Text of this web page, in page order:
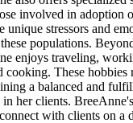
involved in adoption
unique stressors and
populations.
enjoys traveling,
cooking. These hobbies
a balanced and
in her clients.
with clients on a